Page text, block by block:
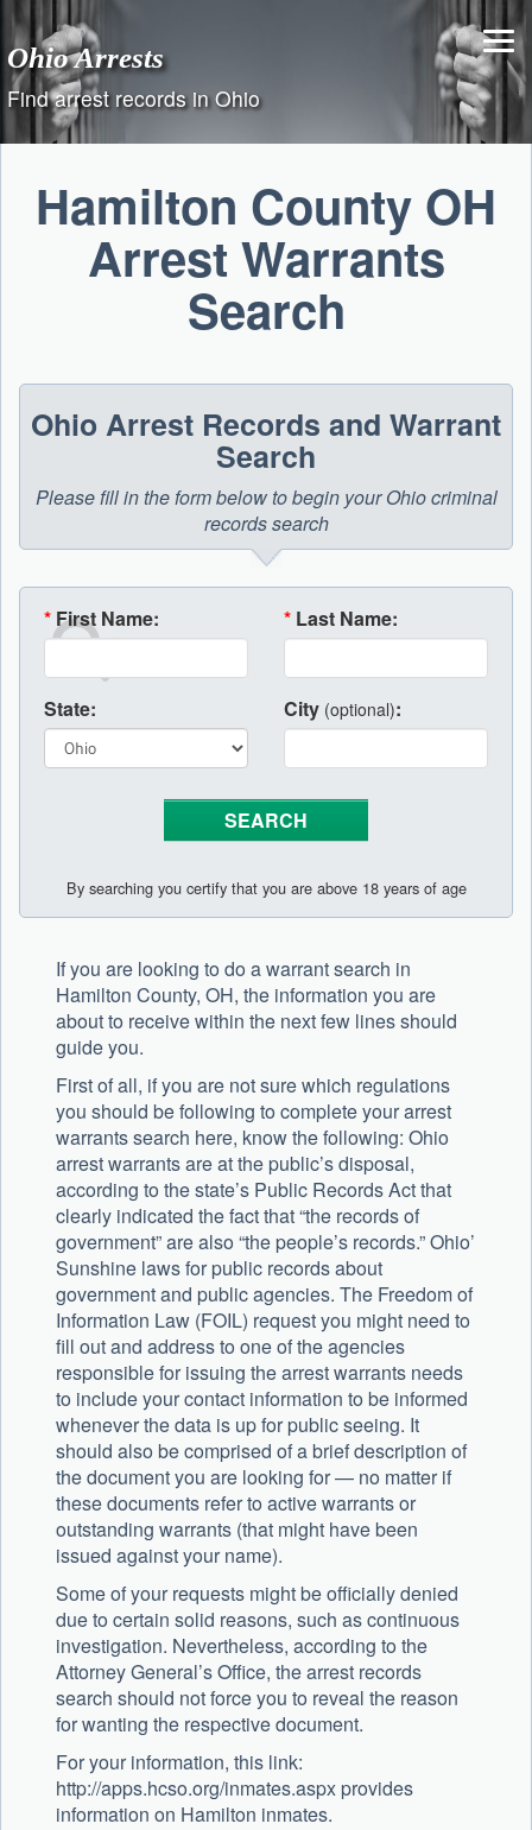
content
Ohio Arrests
Find arrest records in Ohio
Hamilton County OH
Arrest Warrants
Search
Ohio Arrest Records and Warrant
Search
Please fill in the form below to begin your Ohio criminal
records search
* First Name: * Last Name:
State: City (optional):
By searching you certify that you are above 18 years of age
If you are looking to do a warrant search in
Hamilton County, OH, the information you are
about to receive within the next few lines should
guide you.
First of all, if you are not sure which regulations
you should be following to complete your arrest
warrants search here, know the following: Ohio
arrest warrants are at the public’s disposal,
according to the state’s Public Records Act that
clearly indicated the fact that “the records of
government” are also “the people’s records.” Ohio’
Sunshine laws for public records about
government and public agencies. The Freedom of
Information Law (FOIL) request you might need to
fill out and address to one of the agencies
responsible for issuing the arrest warrants needs
to include your contact information to be informed
whenever the data is up for public seeing. It
should also be comprised of a brief description of
the document you are looking for — no matter if
these documents refer to active warrants or
outstanding warrants (that might have been
issued against your name).
Some of your requests might be officially denied
due to certain solid reasons, such as continuous
investigation. Nevertheless, according to the
Attorney General’s Office, the arrest records
search should not force you to reveal the reason
for wanting the respective document.
For your information, this link:
http://apps.hcso.org/inmates.aspx provides
information on Hamilton inmates.